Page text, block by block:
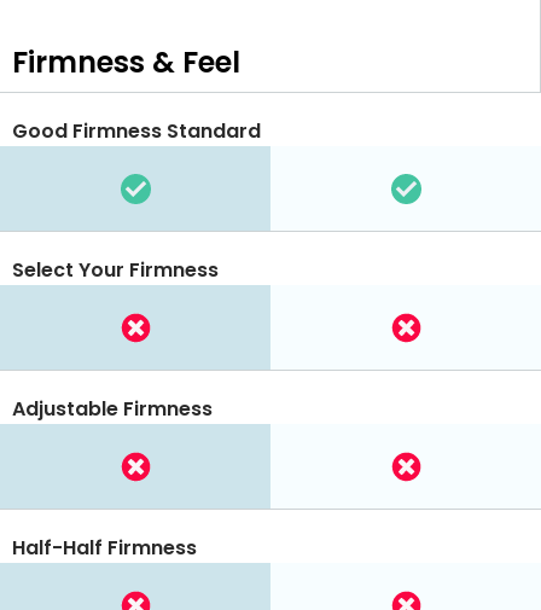
Firmness & Feel
Good Firmness Standard
Select Your Firmness
Adjustable Firmness
Half-Half Firmness